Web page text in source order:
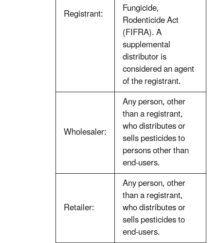
Registrant: Fungicide,
Rodenticide Act
(FIFRA). A
supplemental
distributor is
considered an agent
of the registrant.
Wholesaler:
Any person, other
than a registrant,
who distributes or
sells pesticides to
persons other than
end-users.
Retailer:
Any person, other
than a registrant,
who distributes or
sells pesticides to
end-users.